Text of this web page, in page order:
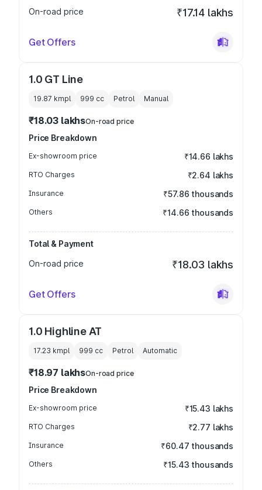
On-road price ₹17.14 lakhs
Get Offers
1.0 GT Line
19.87 kmpl 999 cc Petrol Manual
₹18.03 lakhsOn-road price
Price Breakdown
Ex-showroom price ₹14.66 lakhs
RTO Charges ₹2.64 lakhs
Insurance ₹57.86 thousands
Others ₹14.66 thousands
Total & Payment
On-road price
₹18.03 lakhs
Get Offers
1.0 Highline AT
17.23 kmpl 999 cc Petrol Automatic
₹18.97 lakhsOn-road price
Price Breakdown
Ex-showroom price ₹15.43 lakhs
RTO Charges ₹2.77 lakhs
Insurance ₹60.47 thousands
Others ₹15.43 thousands